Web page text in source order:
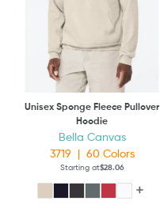
Unisex Sponge Fleece Pullover
Hoodie
Bella Canvas
3719 | 60Colors
Starting at$28.06